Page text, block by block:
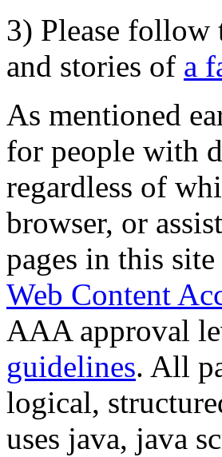
3) Please
and stories of a
As mentioned
for people with
regardless of
browser, or
pages in this
Web Content
AAA approval
guidelines. All
logical,
uses java, java